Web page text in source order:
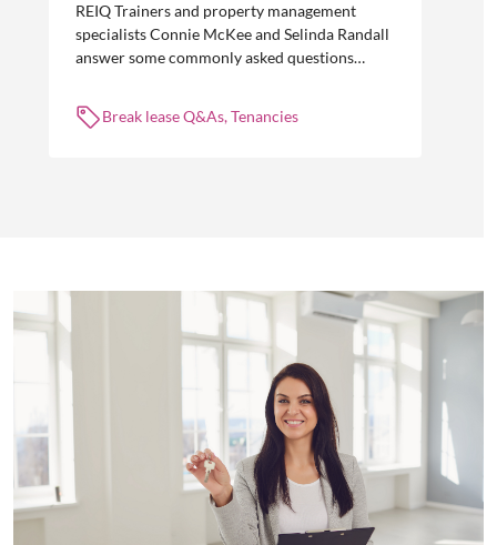
REIQ Trainers and property management
specialists Connie McKee and Selinda Randall
answer some commonly asked questions
management.
Break lease Q&As, Tenancies